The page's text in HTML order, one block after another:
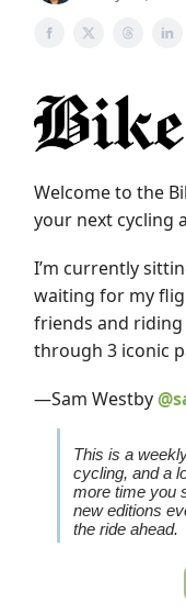
Welcome to the
your next cycling
I’m currently
waiting for my
friends and riding
through 3 iconic
—Sam Westby
This is a
cycling, and a
more time you
new editions
the ride ahead.